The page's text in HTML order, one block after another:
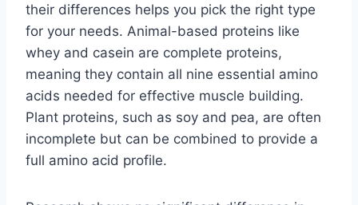
their differences helps you pick the right type
for your needs. Animal-based proteins like
whey and casein are complete proteins,
meaning they contain all nine essential amino
acids needed for effective muscle building.
Plant proteins, such as soy and pea, are often
incomplete but can be combined to provide a
full amino acid profile.